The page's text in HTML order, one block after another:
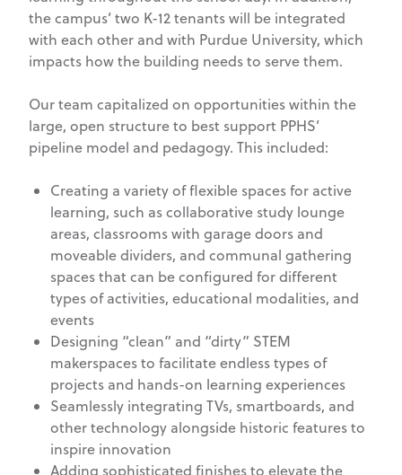
the campus’ two K-12 tenants will be integrated
with each other and with Purdue University, which
impacts how the building needs to serve them.
Our team capitalized on opportunities within the
large, open structure to best support PPHS’
pipeline model and pedagogy. This included:
Creating a variety of flexible spaces for active
learning, such as collaborative study lounge
areas, classrooms with garage doors and
moveable dividers, and communal gathering
spaces that can be configured for different
types of activities, educational modalities, and
events
Designing “clean” and “dirty” STEM
makerspaces to facilitate endless types of
projects and hands-on learning experiences
Seamlessly integrating TVs, smartboards, and
other technology alongside historic features to
inspire innovation
Adding sophisticated finishes to elevate the